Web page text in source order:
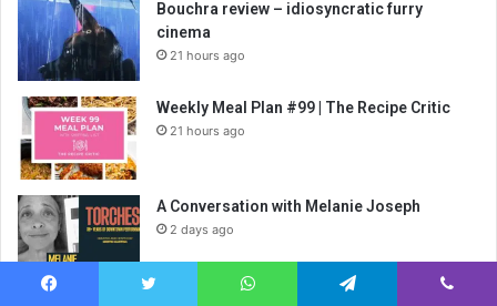
Bouchra review – idiosyncratic furry
cinema
21 hours ago
Weekly Meal Plan #99 | The Recipe Critic
21 hours ago
A Conversation with Melanie Joseph
2 days ago